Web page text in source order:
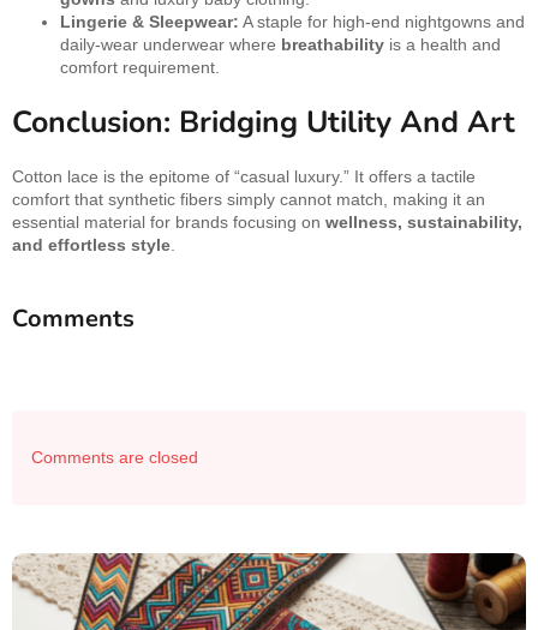
Lingerie & Sleepwear: A staple for high-end nightgowns and
daily-wear underwear where breathability is a health and
comfort requirement.
Conclusion: Bridging Utility And Art
Cotton lace is the epitome of “casual luxury.” It offers a tactile
comfort that synthetic fibers simply cannot match, making it an
essential material for brands focusing on wellness, sustainability,
and effortless style
Comments
Comments are closed